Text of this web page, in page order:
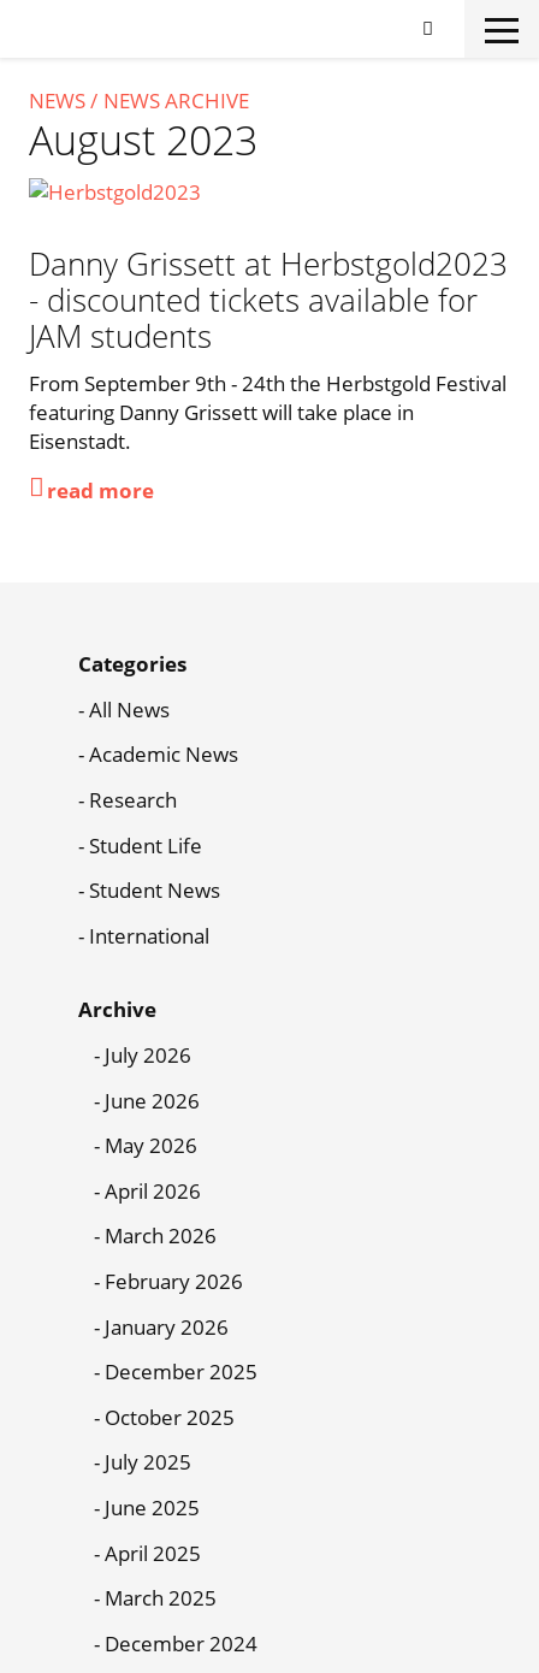
content
NEWS NEWS ARCHIVE
August 2023
Danny Grissett at Herbstgold2023
- discounted tickets available for
JAM students
From September 9th - 24th the Herbstgold Festival
featuring Danny Grissett will take place in
Eisenstadt.
read more
News
Menu
Categories
All News
Academic News
Research
Student Life
Student News
International
Archive
July 2026
June 2026
May 2026
April 2026
March 2026
February 2026
January 2026
December 2025
October 2025
July 2025
June 2025
April 2025
March 2025
December 2024